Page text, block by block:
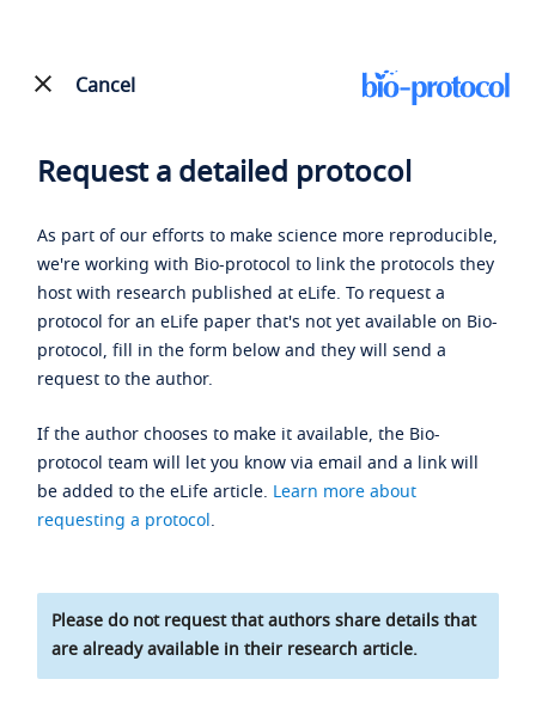
Cancel
Request a detailed protocol
As part of our efforts to make science more reproducible,
we're working with Bio-protocol to link the protocols they
host with research published at eLife. To request a
protocol for an eLife paper that's not yet available on Bio-
protocol, fill in the form below and they will send a
request to the author.
If the author chooses to make it available, the Bio-
protocol team will let you know via email and a link will
be added to the eLife article. Learn more about
requesting a protocol.
Please do not request that authors share details that
are already available in their research article.